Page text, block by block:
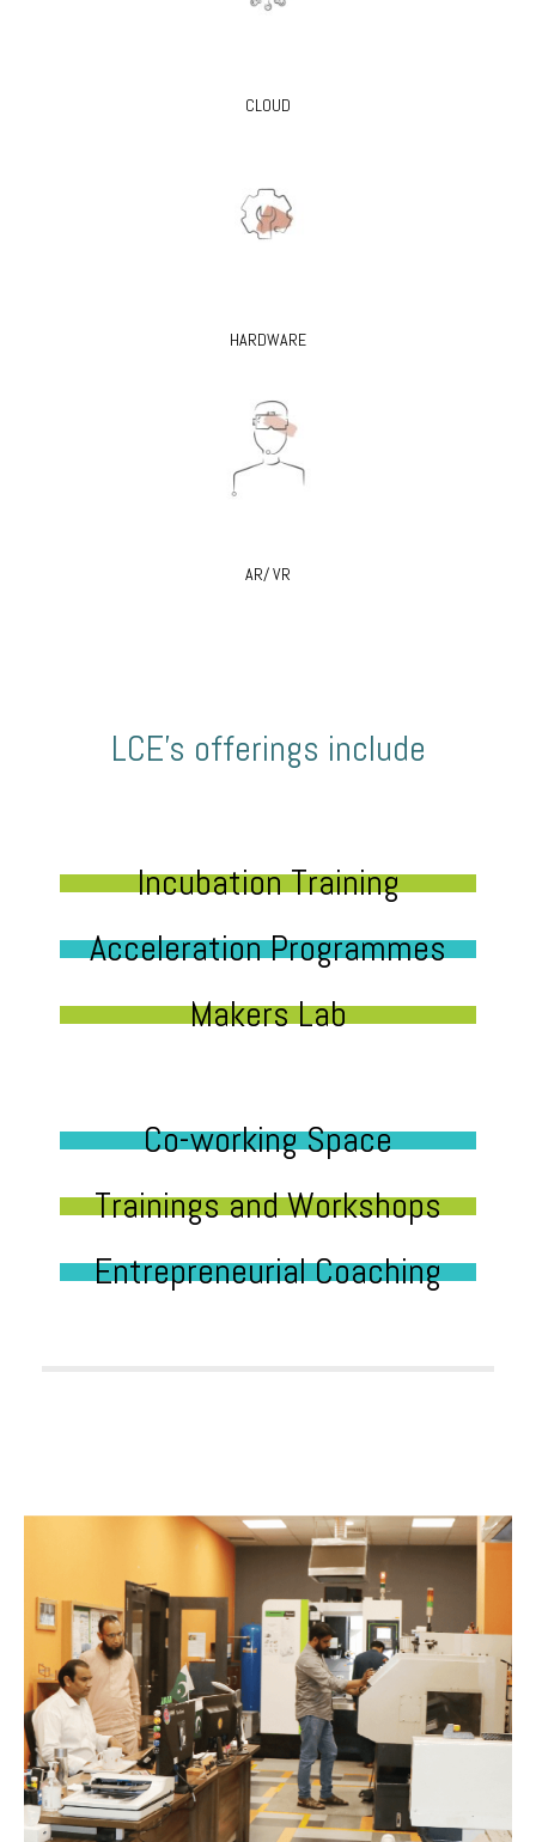
CLOUD
HARDWARE
AR/ VR
LCE’s offerings include
Incubation Training
Acceleration Programmes
Makers Lab
Co-working Space
Trainings and Workshops
Entrepreneurial Coaching